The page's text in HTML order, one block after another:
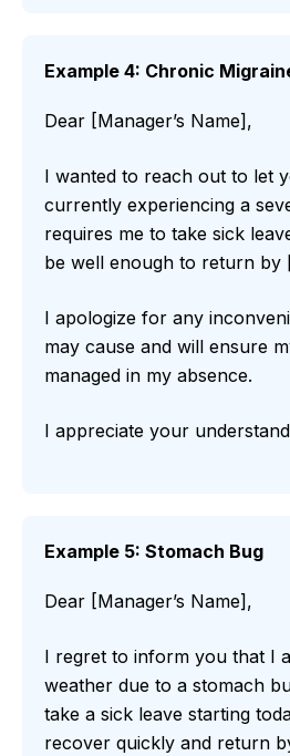
Example 4: Chronic
Dear [Manager’s Name],
I wanted to reach out to let
currently experiencing a
requires me to take sick
be well enough to return by
I apologize for any
may cause and will ensure
managed in my absence.
I appreciate your
Example 5: Stomach Bug
Dear [Manager’s Name],
I regret to inform you that I
weather due to a stomach
take a sick leave starting
recover quickly and return